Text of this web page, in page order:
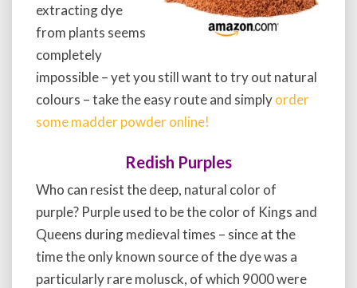
extracting dye
from plants seems
completely
impossible – yet you still want to try out natural
colours – take the easy route and simplyorder
some madder powder online!
Redish Purples
Who can resist the deep, natural color of
purple? Purple used to be the color of Kings and
Queens during medieval times – since at the
time the only known source of the dye was a
particularly rare molusck, of which 9000 were